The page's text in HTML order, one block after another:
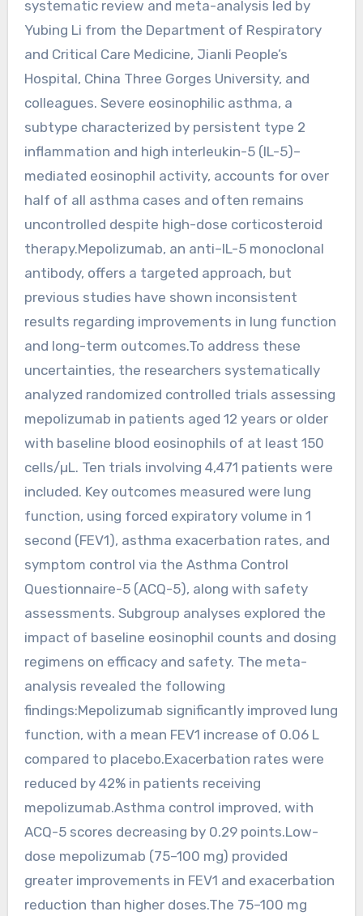
systematic review and meta-analysis led by
Yubing Li from the Department of Respiratory
and Critical Care Medicine, Jianli People’s
Hospital, China Three Gorges University, and
colleagues. Severe eosinophilic asthma, a
subtype characterized by persistent type 2
inflammation and high interleukin-5 (IL-5)–
mediated eosinophil activity, accounts for over
half of all asthma cases and often remains
uncontrolled despite high-dose corticosteroid
therapy.Mepolizumab, an anti–IL-5 monoclonal
antibody, offers a targeted approach, but
previous studies have shown inconsistent
results regarding improvements in lung function
and long-term outcomes.To address these
uncertainties, the researchers systematically
analyzed randomized controlled trials assessing
mepolizumab in patients aged 12 years or older
with baseline blood eosinophils of at least 150
cells/µL. Ten trials involving 4,471 patients were
included. Key outcomes measured were lung
function, using forced expiratory volume in 1
second (FEV1), asthma exacerbation rates, and
symptom control via the Asthma Control
Questionnaire-5 (ACQ-5), along with safety
assessments. Subgroup analyses explored the
impact of baseline eosinophil counts and dosing
regimens on efficacy and safety. The meta-
analysis revealed the following
findings:Mepolizumab significantly improved lung
function, with a mean FEV1 increase of 0.06 L
compared to placebo.Exacerbation rates were
reduced by 42% in patients receiving
mepolizumab.Asthma control improved, with
ACQ-5 scores decreasing by 0.29 points.Low-
dose mepolizumab (75–100 mg) provided
greater improvements in FEV1 and exacerbation
reduction than higher doses.The 75–100 mg